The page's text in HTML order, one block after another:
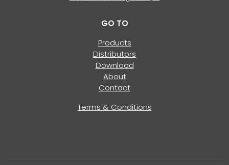
GO TO
Products
Distributors
Download
About
Contact
Terms & Conditions